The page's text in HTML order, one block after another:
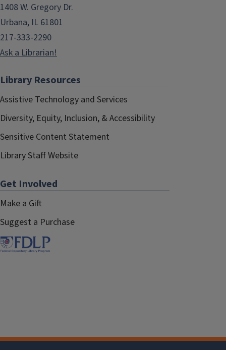
1408 W. Gregory Dr.
Urbana, IL 61801
217-333-2290
Ask a Librarian!
Library Resources
Assistive Technology and Services
Diversity, Equity, Inclusion, & Accessibility
Sensitive Content Statement
Library Staff Website
Get Involved
Make a Gift
Suggest a Purchase